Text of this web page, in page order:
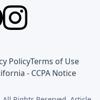
PolicyTerms of Use
- CCPA Notice